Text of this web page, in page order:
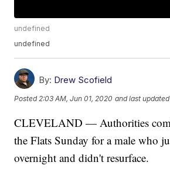
undefined
undefined
By: Drew Scofield
Posted 2:03 AM, Jun 01, 2020 and last updated
CLEVELAND — Authorities
the Flats Sunday for a male who
overnight and didn't resurface.